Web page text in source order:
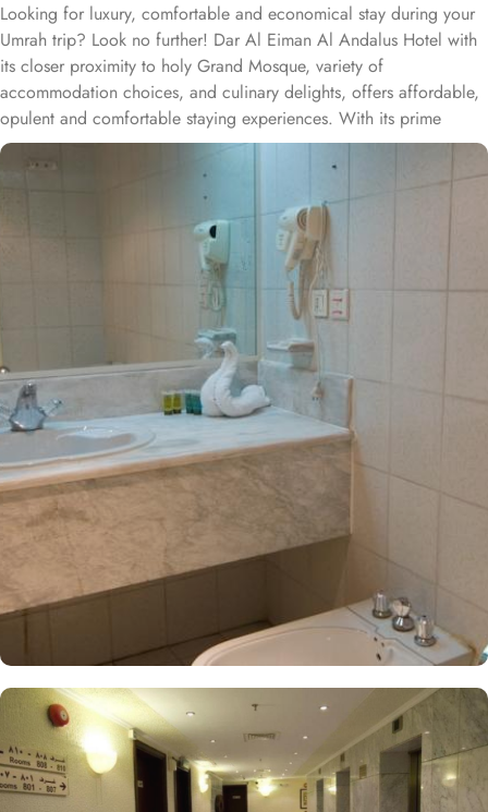
Looking for luxury, comfortable and economical stay during your
Umrah trip? Look no further! Dar Al Eiman Al Andalus Hotel with
its closer proximity to holy Grand Mosque, variety of
accommodation choices, and culinary delights, offers affordable,
opulent and comfortable staying experiences. With its prime
location just a stone's throw away from the Grand Mosque, Dar Al
Eiman Al Andalus hotel offers unparalleled convenience for
pilgrims. With a total of 163 well-appointed rooms, Dar Al Eiman
Al Andalus Hotel provides a wide range of accommodation
options to suit every guest's needs. The Standard Quadruple
Room, offering a generous 18 square meters of space, perfect for
families or groups of friends. For a smaller group, the Standard
Triple Room also provides ample space with its 18 square meters.
And if you are traveling alone or with a companion, the Standard
Twin Room offers a cozy 15 square meters of space. All rooms at
Dar Al Eiman Al Andalus are decorated in warm and elegant
tones. Each unit offers a small seating area with a flat-screen TV
and a minibar. The suite includes a living room and a kitchenette.
A bath or a shower is fitted in the bathroom. At Dar Al Eiman Al
Andalus Hotel, guests can immerse themselves in a world of
culinary delights with the hotel's exceptional dining facilities. Start
your day off right with a delectable breakfast served through the
convenient 24-hour room service. Enjoy a wide range of options,
including freshly baked pastries, flavorful fruits, and a variety of
hot and cold dishes to satisfy every palate. When it's time for
lunch or dinner, head to the hotel's restaurant and indulge in a
feast of flavours. The restaurant offers a diverse menu featuring
both local and international cuisines, prepared by skilled chefs
using the finest ingredients. From traditional Saudi Arabian dishes
to international favorites, there is something to please every taste
bud.